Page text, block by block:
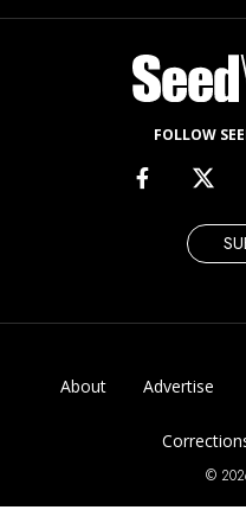
FOLLOW
About Advertise
©